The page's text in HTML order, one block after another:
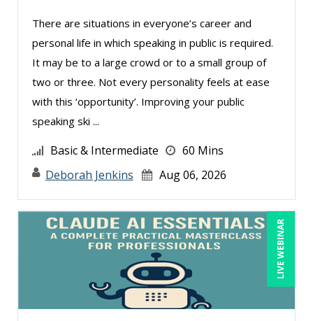
Charles H. Paul (6)
Chris DeVany (22)
Claudio Chiste (1)
Daniel Clark (1)
Dayna J. Reum (10)
Deb Schaffer, PMP (12)
Deborah Jenkins, SHRM-CP, PHR (13)
Dennis Weissman (2)
Derek Henry (1)
Dev Strischek (2)
Erica Chisolm (4)
George Mount (15)
There are situations in everyone’s career and
personal life in which speaking in public is required.
It may be to a large crowd or to a small group of
two or three. Not every personality feels at ease
with this ‘opportunity’. Improving your public
speaking ski ...
Basic & Intermediate
60 Mins
Deborah Jenkins
Aug 06, 2026
LIVE WEBINAR